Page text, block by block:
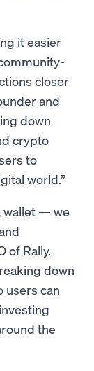
it easier
closer
and
down
crypto
to
world.”
wallet — we
of Rally.
down
users can
the